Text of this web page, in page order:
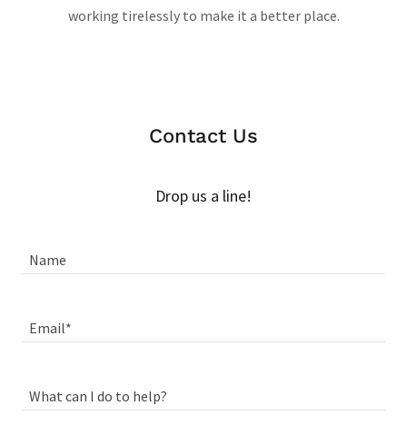
working tirelessly to make it a better place.
Contact Us
Drop us a line!
Name
Email*
What can I do to help?